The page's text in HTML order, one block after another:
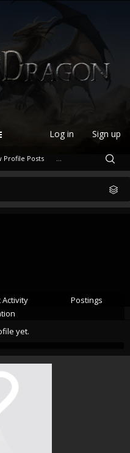
Activity
Postings
yet.
Profile Posts ...
Log in Sign up